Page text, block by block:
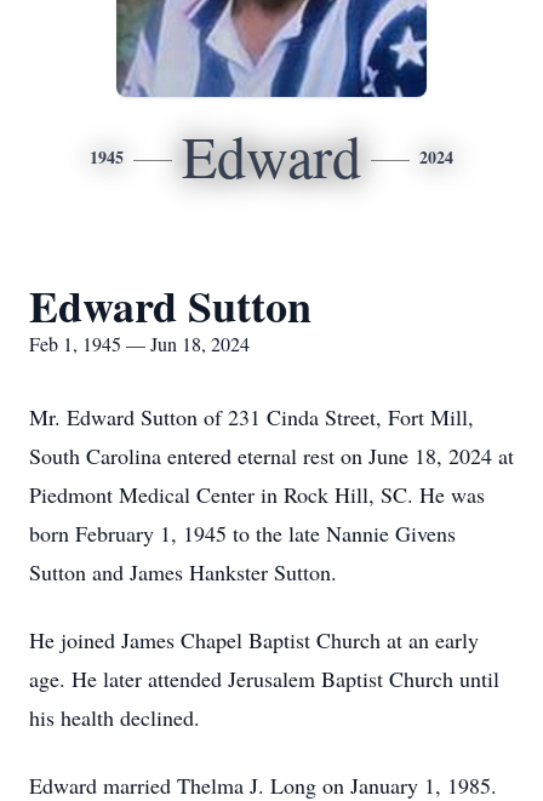
1945 Edward 2024
Edward Sutton
Feb 1, 1945 — Jun 18, 2024
Mr. Edward Sutton of 231 Cinda Street, Fort Mill,
South Carolina entered eternal rest on June 18, 2024 at
Piedmont Medical Center in Rock Hill, SC. He was
born February 1, 1945 to the late Nannie Givens
Sutton and James Hankster Sutton.
He joined James Chapel Baptist Church at an early
age. He later attended Jerusalem Baptist Church until
his health declined.
Edward married Thelma J. Long on January 1, 1985.